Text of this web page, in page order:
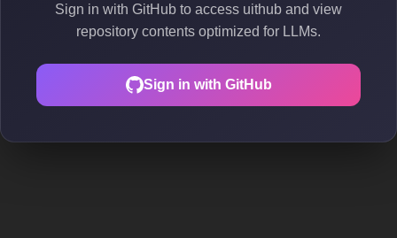
Sign in with GitHub to access uithub and view
repository contents optimized for LLMs.
Sign in with GitHub